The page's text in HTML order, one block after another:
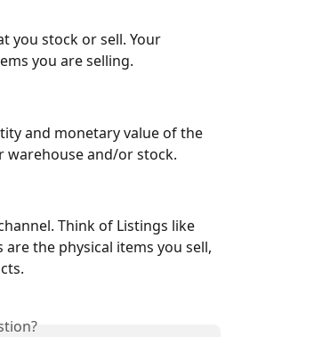
you stock or sell. Your
you are selling.
and monetary value of the
warehouse and/or stock.
Think of Listings like
the physical items you sell,